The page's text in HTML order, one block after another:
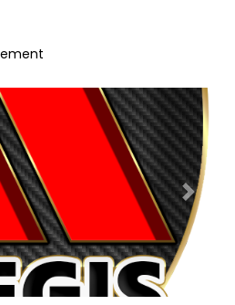
Next